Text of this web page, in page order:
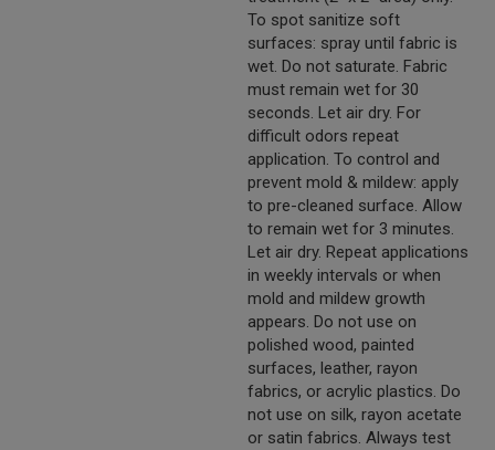
To spot sanitize soft
surfaces: spray until fabric is
wet. Do not saturate. Fabric
must remain wet for 30
seconds. Let air dry. For
difficult odors repeat
application. To control and
prevent mold & mildew: apply
to pre-cleaned surface. Allow
to remain wet for 3 minutes.
Let air dry. Repeat applications
in weekly intervals or when
mold and mildew growth
appears. Do not use on
polished wood, painted
surfaces, leather, rayon
fabrics, or acrylic plastics. Do
not use on silk, rayon acetate
or satin fabrics. Always test